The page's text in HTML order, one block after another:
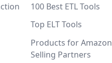
100 Best ETL Tools
Top ELT Tools
Products for Amazon
Selling Partners